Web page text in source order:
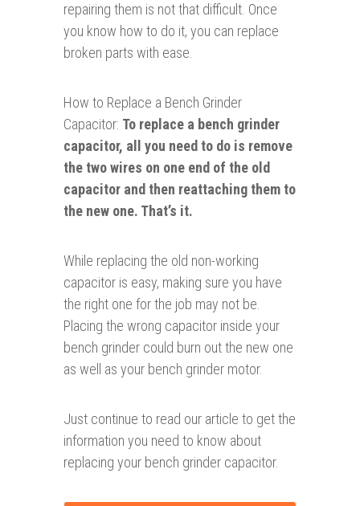
repairing them is not that difficult. Once
you know how to do it, you can replace
broken parts with ease.
How to Replace a Bench Grinder
Capacitor: To replace a bench grinder
capacitor, all you need to do is remove
the two wires on one end of the old
capacitor and then reattaching them to
the new one. That’s it.
While replacing the old non-working
capacitor is easy, making sure you have
the right one for the job may not be.
Placing the wrong capacitor inside your
bench grinder could burn out the new one
as well as your bench grinder motor.
Just continue to read our article to get the
information you need to know about
replacing your bench grinder capacitor.